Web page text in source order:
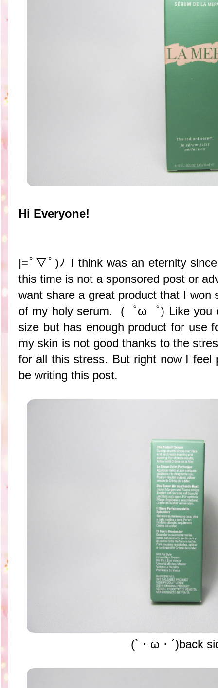
Hi Everyone!
|=ﾟ▽ﾟ)ﾉ I think was an eternity
this time is not a sponsored post or
want share a great product that I
of my holy serum. (゜ω゜) Like you
size but has enough product for use
my skin is not good thanks to the
for all this stress. But right now I feel
be writing this post.
(`・ω・´)back